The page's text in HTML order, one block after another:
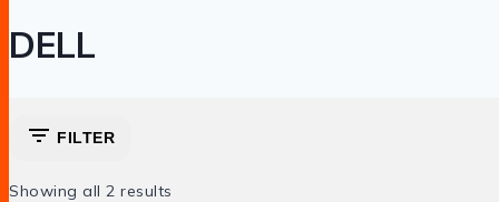
DELL
FILTER
Showing all 2 results